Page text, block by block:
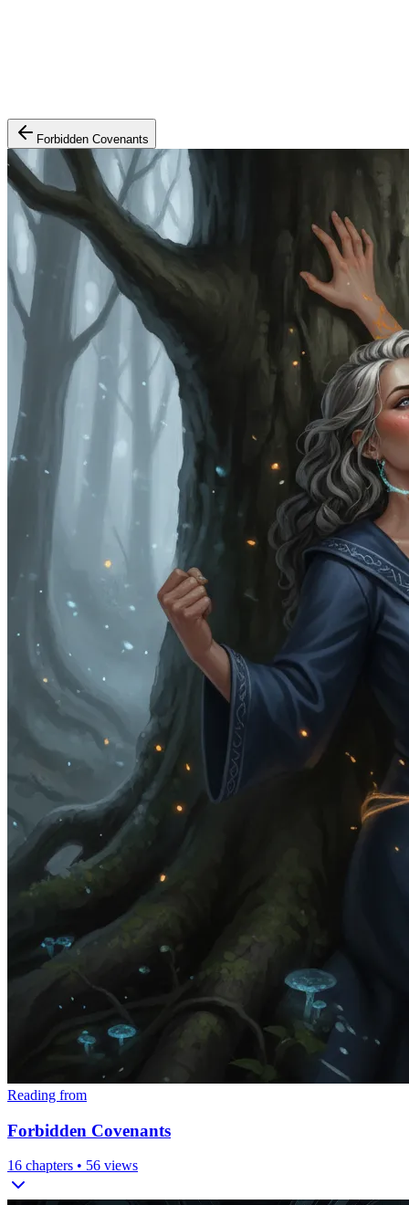
Forbidden Covenants
Reading from
Forbidden Covenants
16 chapters • 56 views